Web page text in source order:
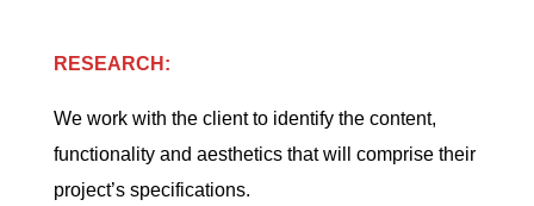
RESEARCH:
We work with the client to identify the content,
functionality and aesthetics that will comprise their
project’s specifications.